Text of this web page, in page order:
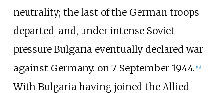
neutrality; the last of the German troops
departed, and, under intense Soviet
pressure Bulgaria eventually declared war
against Germany. on 7 September 1944. [n 9]
With Bulgaria having joined the Allied